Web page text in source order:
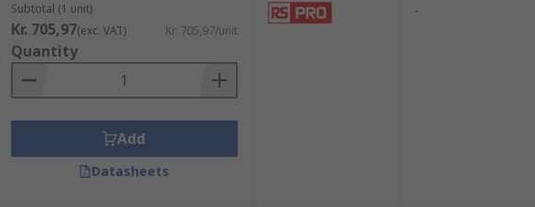
Subtotal (1 unit)
Kr. 705,97(exc. VAT) Kr. 705,97/unit
Quantity
Add
Datasheets
-